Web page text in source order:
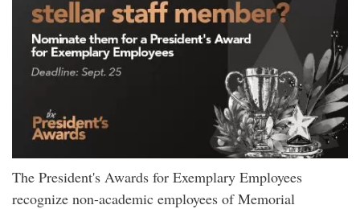
The President's Awards for Exemplary Employees
recognize non-academic employees of Memorial